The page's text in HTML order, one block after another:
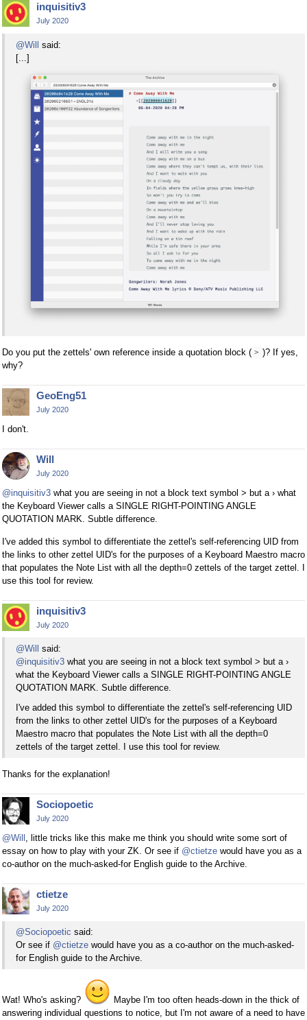
inquisitiv3
July 2020
@Will said:
[...]
Do you put the zettels' own reference inside a quotation block ( > )? If yes,
why?
GeoEng51
July 2020
I don't.
Will
July 2020
@inquisitiv3 what you are seeing in not a block text symbol > but a › what
the Keyboard Viewer calls a SINGLE RIGHT-POINTING ANGLE
QUOTATION MARK. Subtle difference.
I've added this symbol to differentiate the zettel's self-referencing UID from
the links to other zettel UID's for the purposes of a Keyboard Maestro macro
that populates the Note List with all the depth=0 zettels of the target zettel. I
use this tool for review.
inquisitiv3
July 2020
@Will
said:
@inquisitiv3 what you are seeing in not a block text symbol > but a ›
what the Keyboard Viewer calls a SINGLE RIGHT-POINTING ANGLE
QUOTATION MARK. Subtle difference.
I've added this symbol to differentiate the zettel's self-referencing UID
from the links to other zettel UID's for the purposes of a Keyboard
Maestro macro that populates the Note List with all the depth=0
zettels of the target zettel. I use this tool for review.
Thanks for the explanation!
Sociopoetic
July 2020
@Will
, little tricks like this make me think you should write some sort of
essay on how to play with your ZK. Or see if @ctietze would have you as a
co-author on the much-asked-for English guide to the Archive.
ctietze
July 2020
@Sociopoetic said:
Or see if @ctietze would have you as a co-author on the much-asked-
for English guide to the Archive.
Wat! Who's asking?
Maybe I'm too often heads-down in the thick of
answering individual questions to notice, but I'm not aware of a need to have